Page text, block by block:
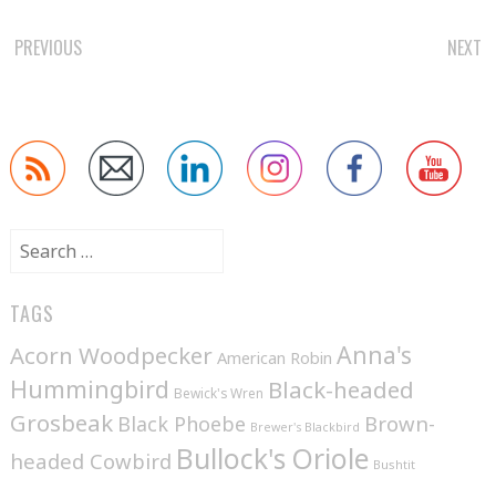
POST
PREVIOUS NEXT
Search
TAGS
Acorn Woodpecker American Robin Anna's
Hummingbird Bewick's Wren Black-headed
Grosbeak Black Phoebe Brewer's Blackbird Brown-
headed Cowbird Bullock's Oriole Bushtit